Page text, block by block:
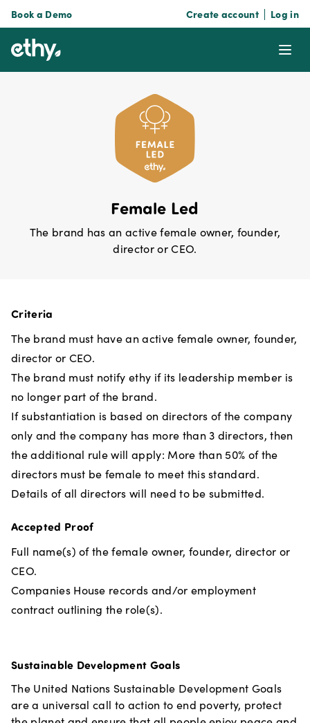
Book a Demo Create account Log in
ethy
Female Led
The brand has an active female owner, founder,
director or CEO.
Criteria
The brand must have an active female owner, founder,
director or CEO.
The brand must notify ethy if its leadership member is
no longer part of the brand.
If substantiation is based on directors of the company
only and the company has more than 3 directors, then
the additional rule will apply: More than 50% of the
directors must be female to meet this standard.
Details of all directors will need to be submitted.
Accepted Proof
Full name(s) of the female owner, founder, director or
CEO.
Companies House records and/or employment
contract outlining the role(s).
Sustainable Development Goals
The United Nations Sustainable Development Goals
are a universal call to action to end poverty, protect